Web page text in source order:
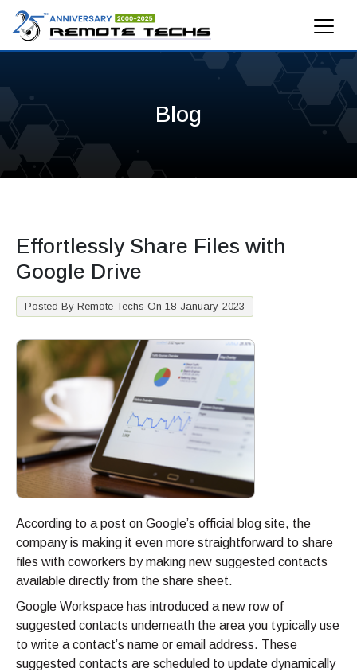
Blog
Effortlessly Share Files with
Google Drive
Posted By Remote Techs On 18-January-2023
According to a post on Google’s official blog site, the
company is making it even more straightforward to share
files with coworkers by making new suggested contacts
available directly from the share sheet.
Google Workspace has introduced a new row of
suggested contacts underneath the area you typically use
to write a contact’s name or email address. These
suggested contacts are scheduled to update dynamically